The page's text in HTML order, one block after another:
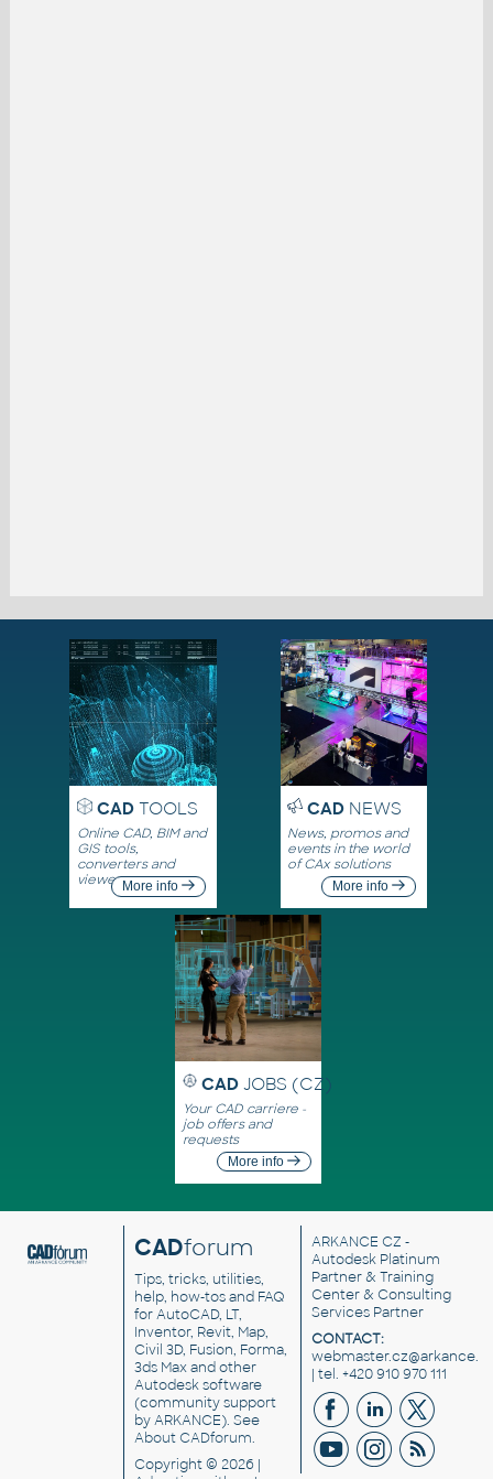
CADTOOLS
Online CAD, BIM and
GIS tools,
converters and
viewersMore info
CADNEWS
News, promos and
events in the world
of CAx solutions
More info
CAD JOBS (CZ)
Your CAD carriere -
job offers and
requests
More info
CADforum
Tips, tricks, utilities,
help, how-tos and FAQ
for AutoCAD, LT,
Inventor, Revit, Map,
Civil 3D, Fusion, Forma,
3ds Max and other
Autodesk software
(community support
by ARKANCE). See
About CADforum.
Copyright © 2026 |
ARKANCE CZ -
Autodesk Platinum
Partner & Training
Center & Consulting
Services Partner
CONTACT:
| tel. +420 910 970 111